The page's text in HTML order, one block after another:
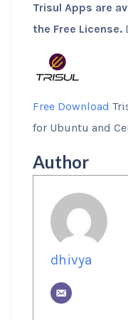
Trisul Apps are
the Free License.
Free Download
for Ubuntu and
Author
dhivya